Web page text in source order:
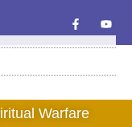
Warfare